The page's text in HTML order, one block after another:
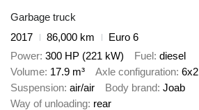
Garbage truck
2017
86,000 km
Euro 6
Power 300 HP (221 kW) Fuel diesel
Volume 17.9 m³ Axle configuration 6x2
Suspension air/air Body brand Joab
Way of unloading rear